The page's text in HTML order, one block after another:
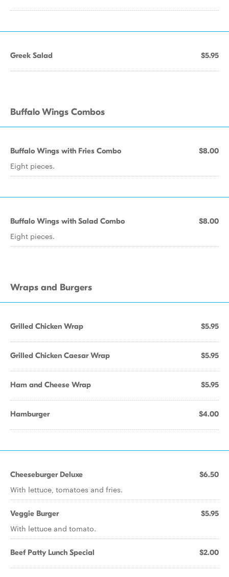
Greek Salad $5.95
Buffalo Wings Combos
Buffalo Wings with Fries Combo $8.00
Eight pieces.
Buffalo Wings with Salad Combo $8.00
Eight pieces.
Wraps and Burgers
Grilled Chicken Wrap $5.95
Grilled Chicken Caesar Wrap $5.95
Ham and Cheese Wrap $5.95
Hamburger $4.00
Cheeseburger Deluxe $6.50
With lettuce, tomatoes and fries.
Veggie Burger $5.95
With lettuce and tomato.
Beef Patty Lunch Special $2.00